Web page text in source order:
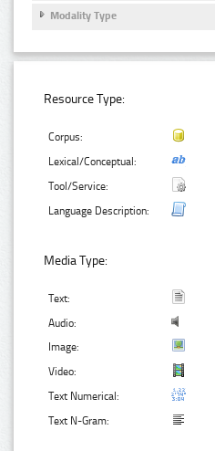
Modality Type
Resource Type:
Corpus:
Lexical/Conceptual:
Tool/Service:
Language Description:
Media Type:
Text:
Audio:
Image:
Video:
Text Numerical:
Text N-Gram: